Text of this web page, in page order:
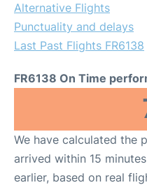
Alternative Flights
Punctuality and delays
Last Past Flights FR6138
FR6138 On Time
We have calculated the
arrived within 15
earlier, based on real